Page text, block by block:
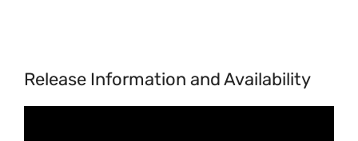
Release Information and Availability